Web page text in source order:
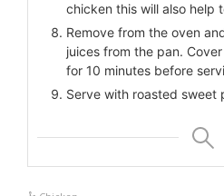
chicken this will also help
Remove from the oven
juices from the pan.
for 10 minutes before
Serve with roasted sweet